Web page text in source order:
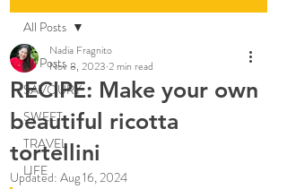
All Posts
SAVOURY
SWEET
TRAVEL
LIFE
All Posts
RECIPE: Make your own
beautiful ricotta
tortellini
Nadia Fragnito
Nov 8, 2023 2 min read
Updated: Aug 16, 2024